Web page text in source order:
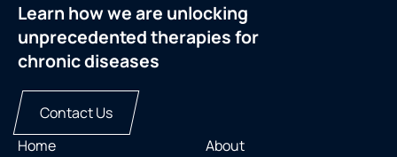
Learn how we are unlocking
unprecedented therapies for
chronic diseases
Contact Us
Home
About